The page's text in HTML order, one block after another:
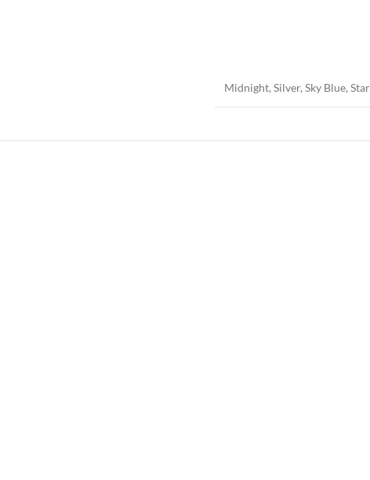
Midnight, Silver, Sky Blue,